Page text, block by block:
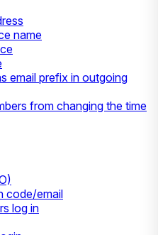
name
email prefix in outgoing
from changing the time
code/email
log in